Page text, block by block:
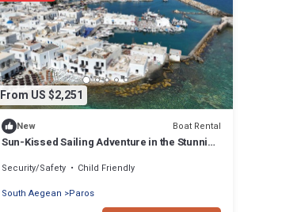
From US $2,251
New Boat Rental
Sun-Kissed Sailing Adventure in the Stunning
Security/Safety
Child Friendly
South Aegean
Paros